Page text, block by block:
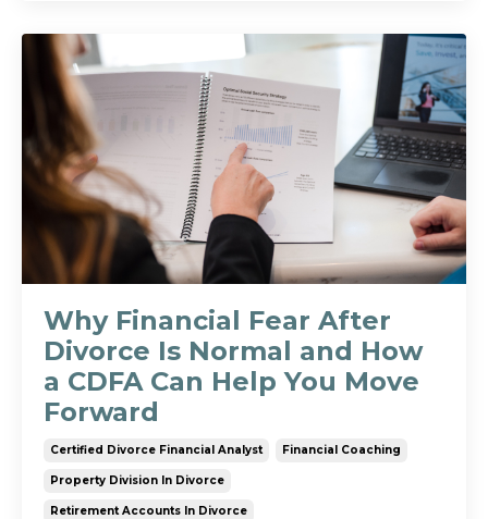
Why Financial Fear After
Divorce Is Normal and How
a CDFA Can Help You Move
Forward
Certified Divorce Financial Analyst Financial Coaching
Property Division In Divorce
Retirement Accounts In Divorce